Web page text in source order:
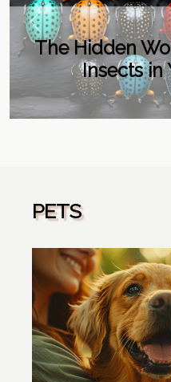
The Hidden
Insects in
Previous
PETS